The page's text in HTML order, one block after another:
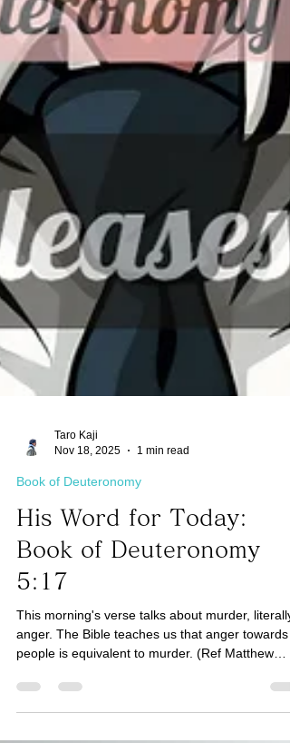
Nov 18, 2025
1 min read
Book of Deuteronomy
His Word for Today:
Book of Deuteronomy
5:17
This morning's verse talks about murder, literally
anger. The Bible teaches us that anger towards
people is equivalent to murder. (Ref Matthew
relationships with people? We are a spirit being